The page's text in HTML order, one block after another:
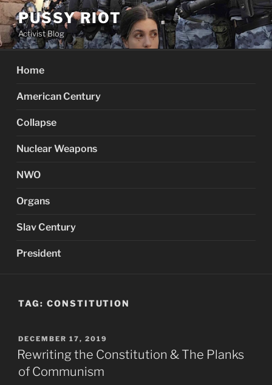
Skip
to
content
PUSSY RIOT
Activist Blog
Home
American Century
Collapse
Nuclear Weapons
NWO
Organs
Slav Century
President
TAG: CONSTITUTION
POSTED
ON
DECEMBER 17, 2019
Rewriting the Constitution & The Planks
of Communism